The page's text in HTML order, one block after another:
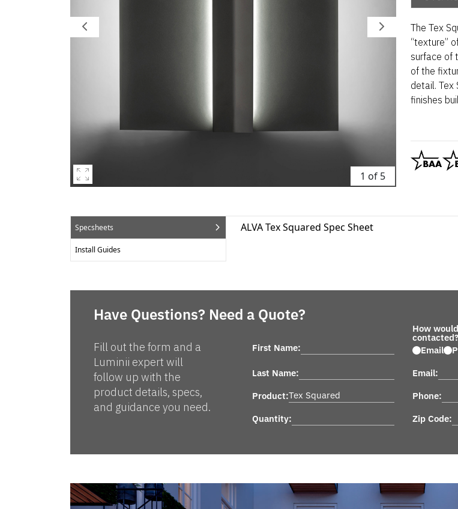
1 of 5
The Tex
“texture”
surface of
of the
detail. Tex
finishes
Specsheets
Install Guides
ALVA Tex Squared Spec Sheet
Have Questions? Need a Quote?
Fill out the form and a
Luminii expert will
follow up with the
product details, specs,
and guidance you need.
First Name:
Last Name:
Product:
Quantity:
How
contacted?
Email
Email:
Phone:
Zip Code: